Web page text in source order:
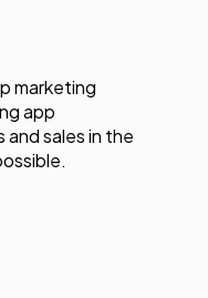
marketing
app
sales in the